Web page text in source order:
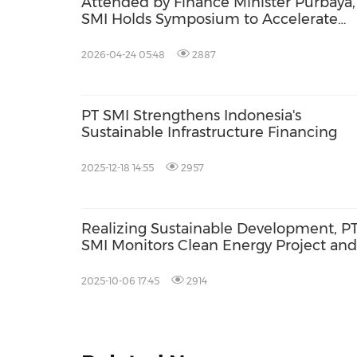
SMI Holds Symposium to Accelerate
2026-04-24 05:48 2887
PT SMI Strengthens Indonesia's
Sustainable Infrastructure Financing
2025-12-18 14:55 2957
Realizing Sustainable Development,
SMI Monitors Clean Energy Project and
2025-10-06 17:45 2914